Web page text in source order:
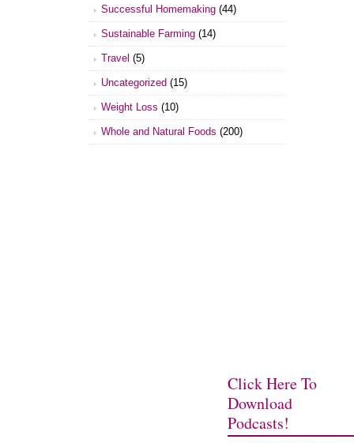
Successful Homemaking (44)
Sustainable Farming (14)
Travel (5)
Uncategorized (15)
Weight Loss (10)
Whole and Natural Foods (200)
Click Here To
Download
Podcasts!